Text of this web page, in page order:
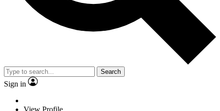
Search
Sign in
View Profile